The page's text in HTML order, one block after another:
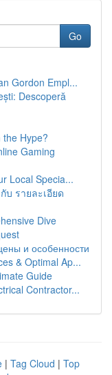
Go
Gordon Empl...
Descoperă
Hype?
Gaming
Local Specia...
บ รายละเอียด
Dive
и особенности
& Optimal Ap...
Guide
Contractor...
| Tag Cloud | Top